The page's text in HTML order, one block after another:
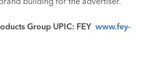
Group UPIC: FEY www.fey-